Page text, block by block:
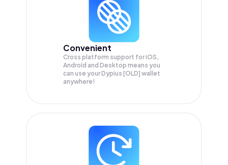
Convenient
Cross platform support for iOS,
Android and Desktop means you
can use your Dypius [OLD] wallet
anywhere!